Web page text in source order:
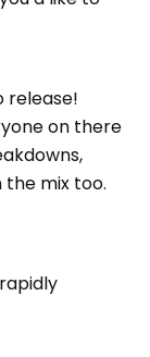
release!
on there
the mix too.